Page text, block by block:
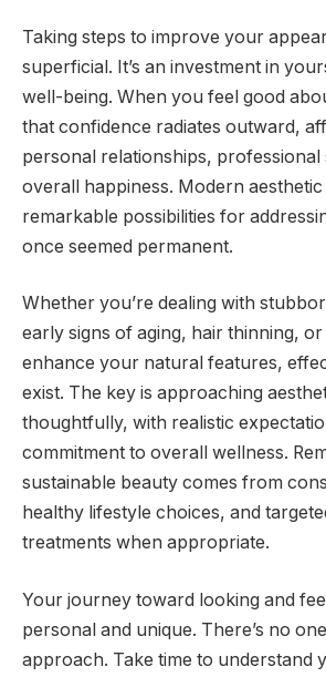
Taking steps to improve your
superficial. It’s an investment in
well-being. When you feel good
that confidence radiates outward,
personal relationships, professional
overall happiness. Modern
remarkable possibilities for
once seemed permanent.
Whether you’re dealing with
early signs of aging, hair thinning,
enhance your natural features,
exist. The key is approaching
thoughtfully, with realistic
commitment to overall wellness.
sustainable beauty comes from
healthy lifestyle choices, and
treatments when appropriate.
Your journey toward looking and
personal and unique. There’s no
approach. Take time to understand